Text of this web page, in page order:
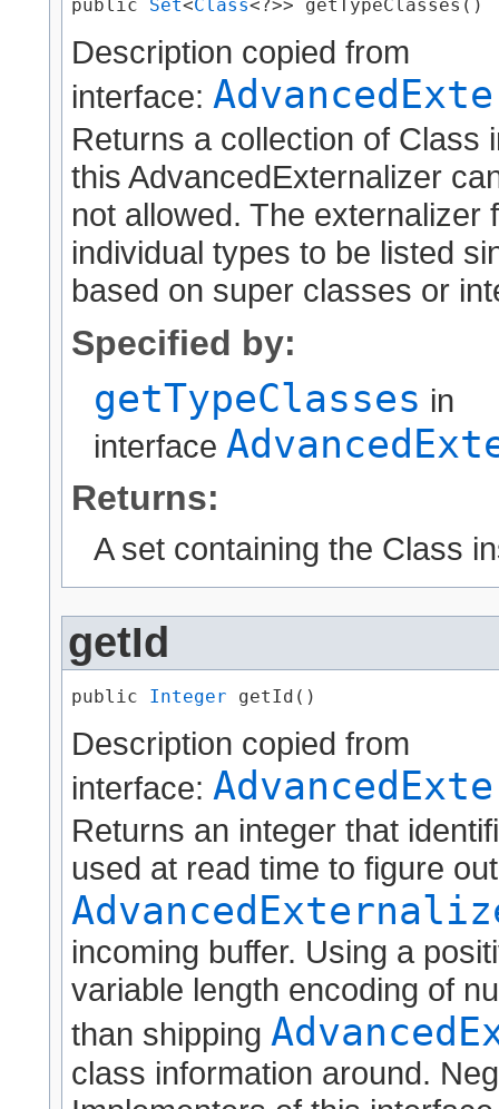
public Set<Class<?>> getTypeClasses()
Description copied from
interface:
Returns a collection of Class
this AdvancedExternalizer
not allowed. The
individual types to be listed
based on super classes or
Specified by:
getTypeClasses in
interface
Returns:
A set containing the Class
getId
public Integer getId()
Description copied from
interface:
Returns an integer that
used at read time to figure
incoming buffer. Using a
variable length encoding of
than shipping
class information around.